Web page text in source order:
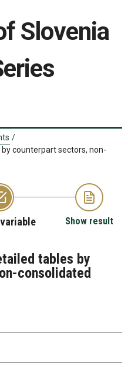
Slovenia
/
counterpart sectors, non-
Show result
tables by
consolidated